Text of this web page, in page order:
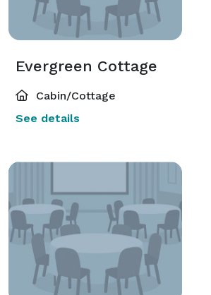
Evergreen Cottage
Cabin/Cottage
See details